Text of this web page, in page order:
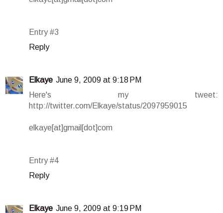
Entry #3
Reply
Elkaye June 9, 2009 at 9:18 PM
Here's my tweet:
http://twitter.com/Elkaye/status/2097959015
elkaye[at]gmail[dot]com
Entry #4
Reply
Elkaye June 9, 2009 at 9:19 PM